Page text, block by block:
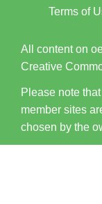
Terms of
All content on
Creative
Please note
member sites
chosen by the